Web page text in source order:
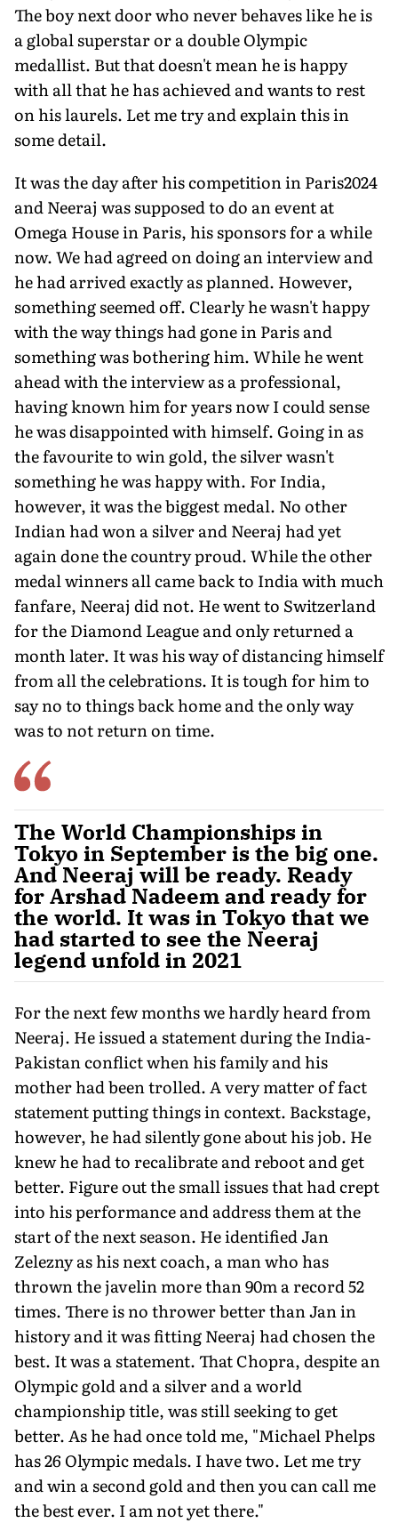
The boy next door who never be­haves like he is
a global superstar or a dou­ble Olympic
medallist. But that doesn't mean he is happy
with all that he has achieved and wants to rest
on his laurels. Let me try and explain this in
some detail.
It was the day after his competition in Paris2024
and Neeraj was supposed to do an event at
Omega House in Paris, his spon­sors for a while
now. We had agreed on do­ing an interview and
he had arrived exactly as planned. However,
something seemed off. Clearly he wasn't happy
with the way things had gone in Paris and
something was bother­ing him. While he went
ahead with the inter­view as a professional,
having known him for years now I could sense
he was disappointed with himself. Going in as
the favourite to win gold, the silver wasn't
something he was hap­py with. For India,
however, it was the biggest medal. No other
Indian had won a silver and Neeraj had yet
again done the country proud. While the other
medal winners all came back to India with much
fanfare, Neeraj did not. He went to Switzerland
for the Diamond League and only returned a
month later. It was his way of distancing himself
from all the cel­ebrations. It is tough for him to
say no to things back home and the only way
was to not return on time.
The World Championships in
Tokyo in September is the big one.
And Neeraj will be ready. Ready
for Arshad Nadeem and ready for
the world. It was in Tokyo that we
had started to see the Neeraj
legend unfold in 2021
For the next few months we hardly heard from
Neeraj. He issued a statement during the India-
Pakistan conflict when his family and his
mother had been trolled. A very mat­ter of fact
statement putting things in con­text. Backstage,
however, he had silently gone about his job. He
knew he had to recalibrate and reboot and get
better. Figure out the small issues that had crept
into his performance and address them at the
start of the next season. He identified Jan
Zelezny as his next coach, a man who has
thrown the javelin more than 90m a record 52
times. There is no throw­er better than Jan in
history and it was fitting Neeraj had chosen the
best. It was a statement. That Chopra, despite an
Olympic gold and a silver and a world
championship title, was still seeking to get
better. As he had once told me, "Michael Phelps
has 26 Olympic medals. I have two. Let me try
and win a second gold and then you can call me
the best ever. I am not yet there."